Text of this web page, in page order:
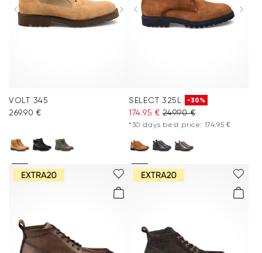
VOLT 345
269.90 €
SELECT 325L -30%
174.95 € 249.90 €
*30 days best price: 174.95 €